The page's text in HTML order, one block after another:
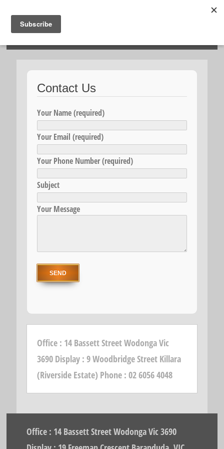
Contact Us
Your Name (required)
Your Email (required)
Your Phone Number (required)
Subject
Your Message
Office : 14 Bassett Street Wodonga Vic
3690 Display : 9 Woodbridge Street Killara
(Riverside Estate) Phone : 02 6056 4048
Office : 14 Bassett Street Wodonga Vic 3690